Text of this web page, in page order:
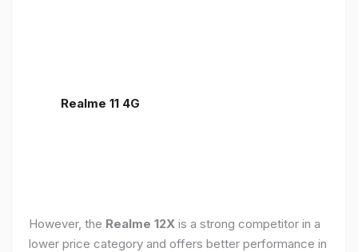
Realme 11 4G
However, the Realme 12X is a strong competitor in a
lower price category and offers better performance in